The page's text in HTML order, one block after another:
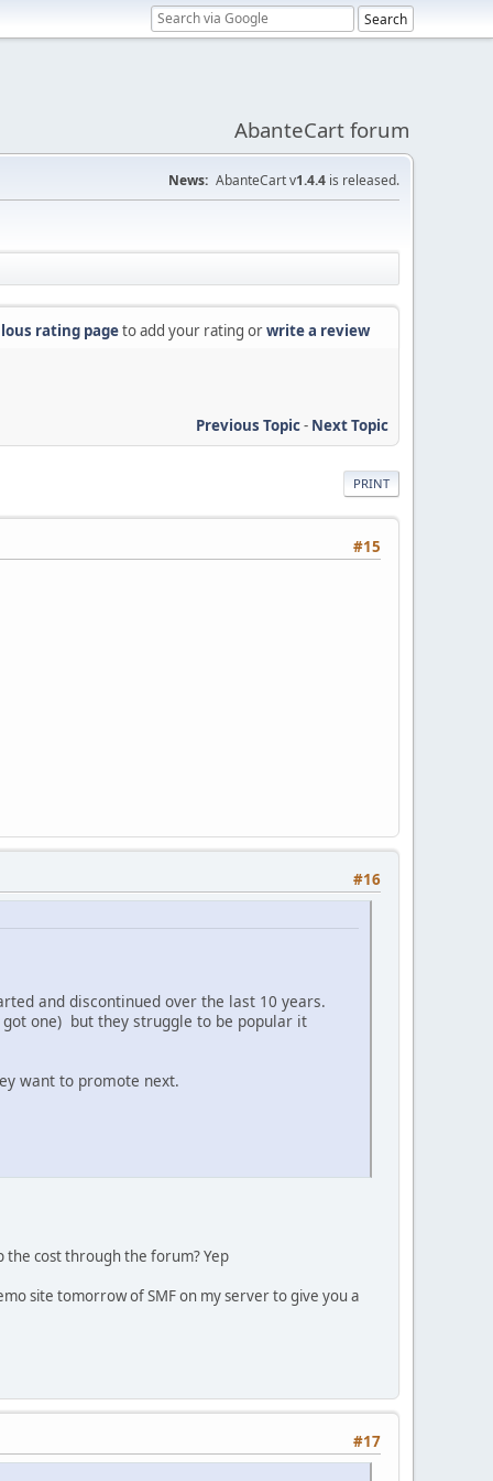
AbanteCart forum
News: AbanteCart v1.4.4 is released.
rating pageto add your rating orwrite a review
Previous Topic- Next Topic
PRINT
#15
#16
and discontinued over the last 10 years.
one) but they struggle to be popular it
want to promote next.
the cost through the forum? Yep
site tomorrow of SMF on my server to give you a
#17